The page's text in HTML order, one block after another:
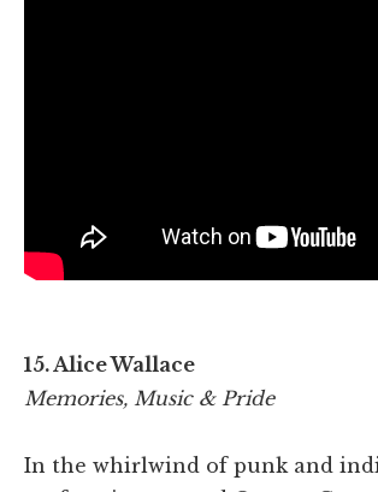
15. Alice Wallace
Memories, Music & Pride
In the whirlwind of punk and